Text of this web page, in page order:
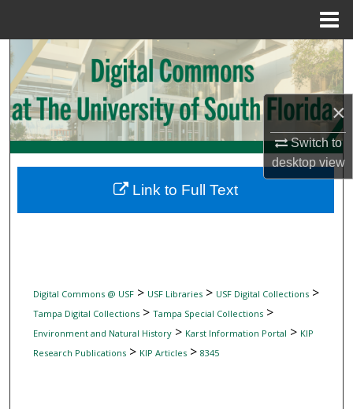
×
Switch to
desktopview
Search
Browse Collections
My Account
Digital Commons Network™
Digital Commons @ USF> USF Libraries> USF Digital Collections>
Tampa Digital Collections> Tampa Special Collections>
Environment and Natural History> Karst Information Portal > KIP
Research Publications> KIP Articles> 8345
Link to Full Text